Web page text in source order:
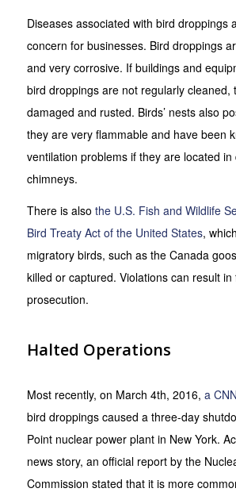
Diseases associated with bird droppings
concern for businesses. Bird droppings
and very corrosive. If buildings and
bird droppings are not regularly cleaned,
damaged and rusted. Birds’ nests also
they are very flammable and have been
ventilation problems if they are located in
chimneys.
There is also the U.S. Fish and Wildlife
Bird Treaty Act of the United States,
migratory birds, such as the Canada
killed or captured. Violations can result in
prosecution.
Halted Operations
Most recently, on March 4th, 2016, a
bird droppings caused a three-day
Point nuclear power plant in New York.
news story, an official report by the
Commission stated that it is more